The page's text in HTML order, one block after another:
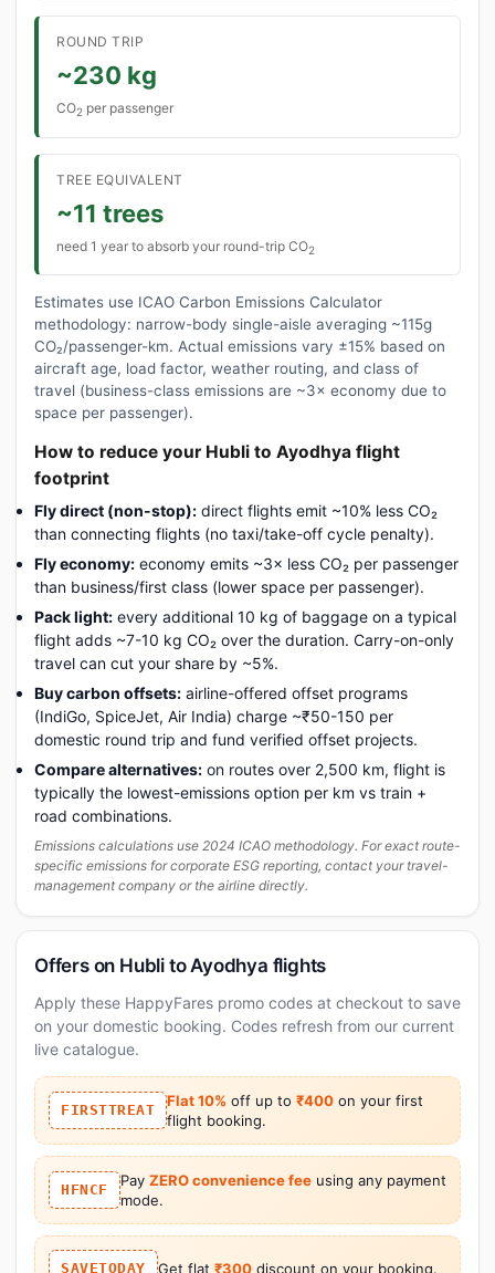
ROUND TRIP
~230 kg
CO2 per passenger
TREE EQUIVALENT
~11 trees
need 1 year to absorb your round-trip CO2
Estimates use ICAO Carbon Emissions Calculator
methodology: narrow-body single-aisle averaging ~115g
CO₂/passenger-km. Actual emissions vary ±15% based on
aircraft age, load factor, weather routing, and class of
travel (business-class emissions are ~3× economy due to
space per passenger).
How to reduce your Hubli to Ayodhya flight
footprint
Fly direct (non-stop): direct flights emit ~10% less CO₂
than connecting flights (no taxi/take-off cycle penalty).
Fly economy: economy emits ~3× less CO₂ per passenger
than business/first class (lower space per passenger).
Pack light: every additional 10 kg of baggage on a typical
flight adds ~7-10 kg CO₂ over the duration. Carry-on-only
travel can cut your share by ~5%.
Buy carbon offsets: airline-offered offset programs
(IndiGo, SpiceJet, Air India) charge ~₹50-150 per
domestic round trip and fund verified offset projects.
Compare alternatives: on routes over 2,500 km, flight is
typically the lowest-emissions option per km vs train +
road combinations.
Emissions calculations use 2024 ICAO methodology. For exact route-
specific emissions for corporate ESG reporting, contact your travel-
management company or the airline directly.
Offers on Hubli to Ayodhya flights
Apply these HappyFares promo codes at checkout to save
on your domestic booking. Codes refresh from our current
live catalogue.
FIRSTTREAT
Flat 10% off up to ₹400 on your first
flight booking.
HFNCF
Pay ZERO convenience feeusing any payment
mode.
SAVETODAY Get flat ₹300discount on your booking.